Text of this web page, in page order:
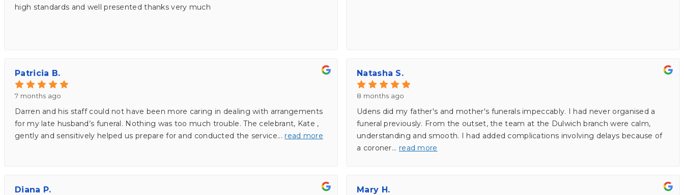
high standards and well presented thanks very much
Patricia B.
7 months ago
Darren and his staff could not have been more caring in dealing with arrangements
for my late husband’s funeral. Nothing was too much trouble. The celebrant, Kate ,
gently and sensitively helped us prepare for and conducted the service... read more
Natasha S.
8 months ago
Udens did my father's and mother's funerals impeccably. I had never organised a
funeral previously. From the outset, the team at the Dulwich branch were calm,
understanding and smooth. I had added complications involving delays because of
a coroner... read more
Diana P. Mary H.